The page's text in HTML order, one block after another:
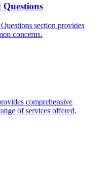
section provides
concerns.
comprehensive
of services offered.